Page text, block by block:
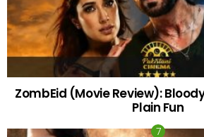
ZombEid (Movie Review):
Plain Fun